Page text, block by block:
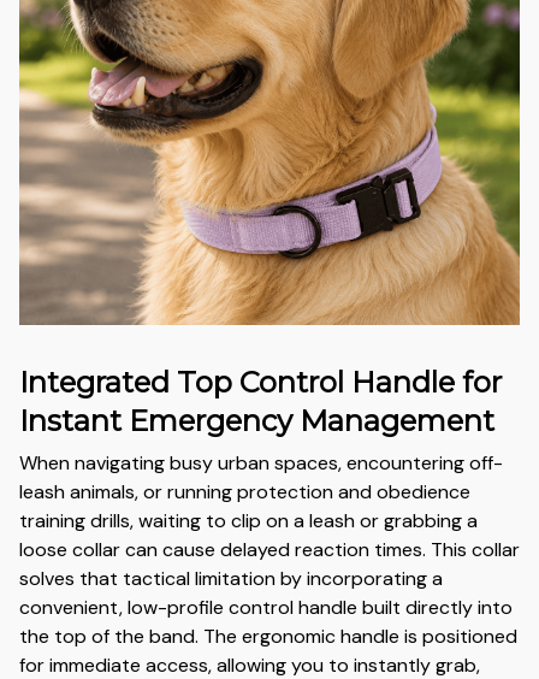
Integrated Top Control Handle for
Instant Emergency Management
When navigating busy urban spaces, encountering off-
leash animals, or running protection and obedience
training drills, waiting to clip on a leash or grabbing a
loose collar can cause delayed reaction times. This collar
solves that tactical limitation by incorporating a
convenient, low-profile control handle built directly into
the top of the band. The ergonomic handle is positioned
for immediate access, allowing you to instantly grab,